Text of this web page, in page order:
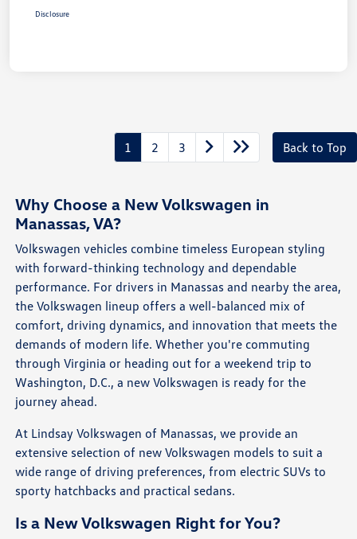
Disclosure
1 2 3 Back to Top
Why Choose a New Volkswagen in
Manassas, VA?
Volkswagen vehicles combine timeless European styling
with forward-thinking technology and dependable
performance. For drivers in Manassas and nearby the area,
the Volkswagen lineup offers a well-balanced mix of
comfort, driving dynamics, and innovation that meets the
demands of modern life. Whether you're commuting
through Virginia or heading out for a weekend trip to
Washington, D.C., a new Volkswagen is ready for the
journey ahead.
At Lindsay Volkswagen of Manassas, we provide an
extensive selection of new Volkswagen models to suit a
wide range of driving preferences, from electric SUVs to
sporty hatchbacks and practical sedans.
Is a New Volkswagen Right for You?